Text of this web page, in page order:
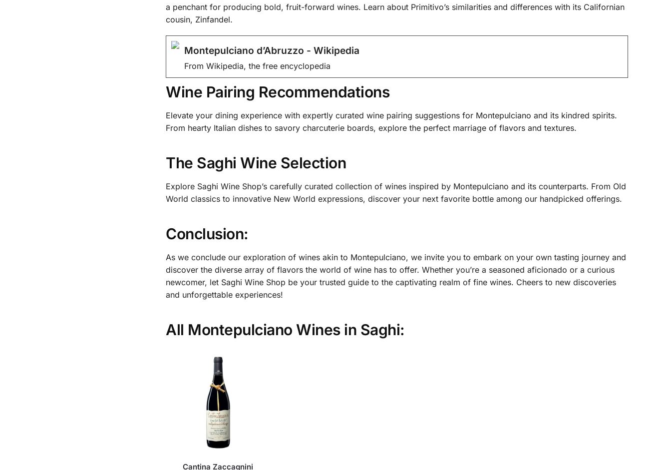
a penchant for producing bold, fruit-forward wines. Learn about Primitivo’s similarities and differences with its Californian
cousin, Zinfandel.
Montepulciano d’Abruzzo - Wikipedia
From Wikipedia, the free encyclopedia
Wine Pairing Recommendations
Elevate your dining experience with expertly curated wine pairing suggestions for Montepulciano and its kindred spirits.
From hearty Italian dishes to savory charcuterie boards, explore the perfect marriage of flavors and textures.
The Saghi Wine Selection
Explore Saghi Wine Shop’s carefully curated collection of wines inspired by Montepulciano and its counterparts. From Old
World classics to innovative New World expressions, discover your next favorite bottle among our handpicked offerings.
Conclusion:
As we conclude our exploration of wines akin to Montepulciano, we invite you to embark on your own tasting journey and
discover the diverse array of flavors the world of wine has to offer. Whether you’re a seasoned aficionado or a curious
newcomer, let Saghi Wine Shop be your trusted guide to the captivating realm of fine wines. Cheers to new discoveries
and unforgettable experiences!
All Montepulciano Wines in Saghi:
Cantina Zaccagnini